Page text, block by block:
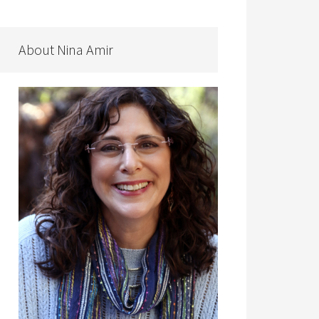
About Nina Amir